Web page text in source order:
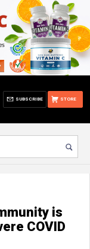
STORE
SUBSCRIBE
is
COVID